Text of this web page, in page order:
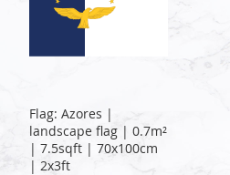
Flag: Azores |
landscape flag | 0.7m²
| 7.5sqft | 70x100cm
| 2x3ft